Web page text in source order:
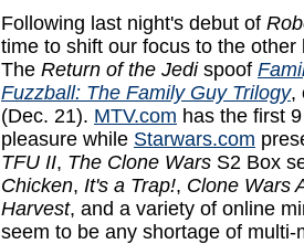
Following last night's debut of
time to shift our focus to the
The Return of the Jedispoof
Fuzzball: The Family Guy Trilogy,
(Dec. 21). MTV.com has the first
pleasure while Starwars.com
TFU II, The Clone Wars S2 Box
Chicken, It's a Trap!, Clone Wars
Harvest, and a variety of online
seem to be any shortage of